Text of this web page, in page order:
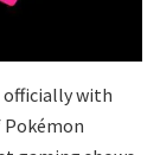
officially with
Pokémon